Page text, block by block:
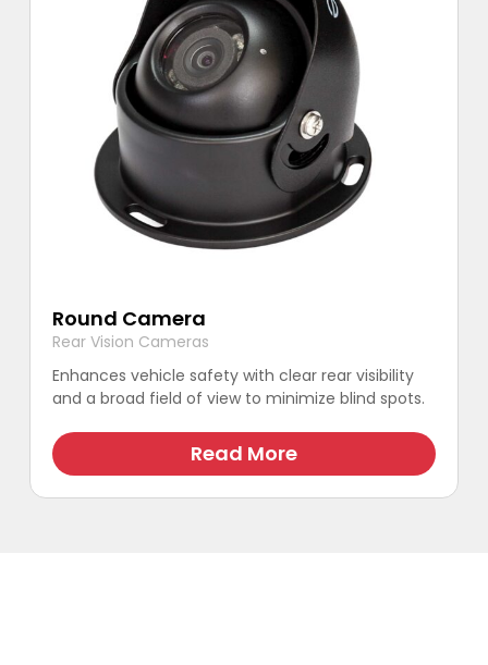
Round Camera
Rear Vision Cameras
Enhances vehicle safety with clear rear visibility
and a broad field of view to minimize blind spots.
Read More
product
has